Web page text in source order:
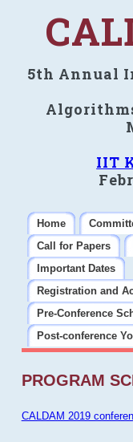
5th Annual
IIT
Home
Call for Papers
Important Dates
Registration and
Pre-Conference
Post-conference
PROGRAM
CALDAM 2019